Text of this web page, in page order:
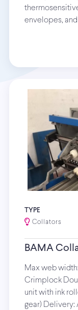
envelopes,
TYPE
Collators
BAMA
Max web
Crimplock
unit with ink
gear) Delivery: